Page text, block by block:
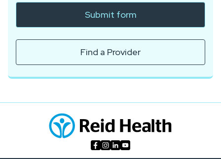
Submit form
Find a Provider